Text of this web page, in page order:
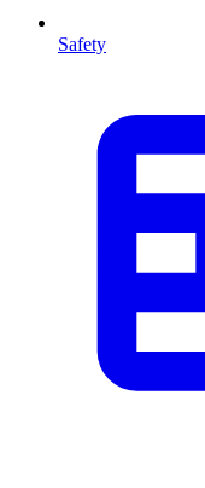
Safety